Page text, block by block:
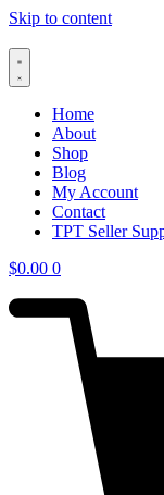
Skip to content
Home
About
Shop
Blog
My Account
Contact
TPT Seller
$0.00 0